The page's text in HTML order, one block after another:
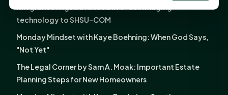
technology to SHSU-COM
Monday Mindset with Kaye Boehning: When God Says,
"Not Yet"
The Legal Corner by Sam A. Moak: Important Estate
Planning Steps for New Homeowners